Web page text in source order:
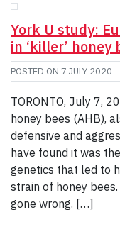
York U study:
in ‘killer’ honey
POSTED ON 7 JULY 2020
TORONTO, July 7,
honey bees (AHB),
defensive and
have found it was
genetics that led to
strain of honey
gone wrong. […]